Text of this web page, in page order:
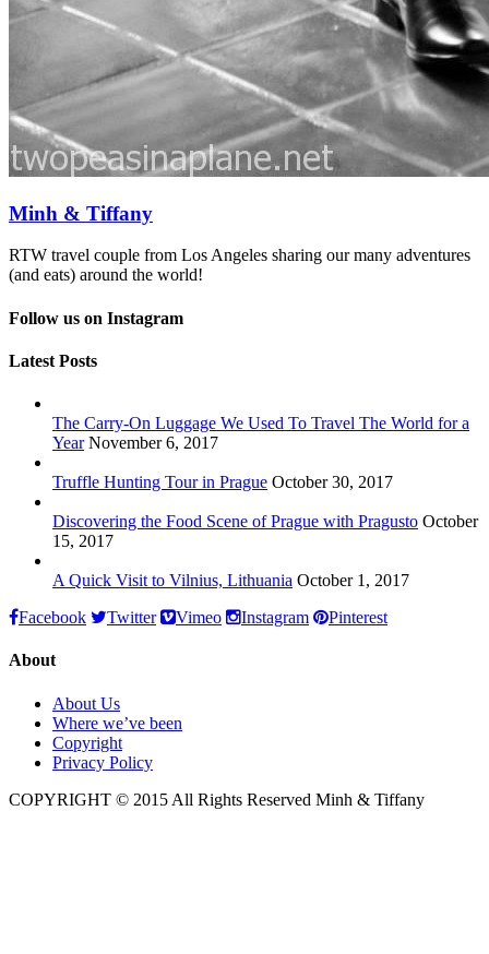
Minh & Tiffany
RTW travel couple from Los Angeles sharing our many adventures
(and eats) around the world!
Follow us on Instagram
Latest Posts
The Carry-On Luggage We Used To Travel The World for a
Year November 6, 2017
Truffle Hunting Tour in Prague October 30, 2017
Discovering the Food Scene of Prague with Pragusto October
15, 2017
A Quick Visit to Vilnius, Lithuania October 1, 2017
Facebook
Twitter Vimeo Instagram Pinterest
About
About Us
Where we’ve been
Copyright
Privacy Policy
COPYRIGHT © 2015 All Rights Reserved Minh & Tiffany